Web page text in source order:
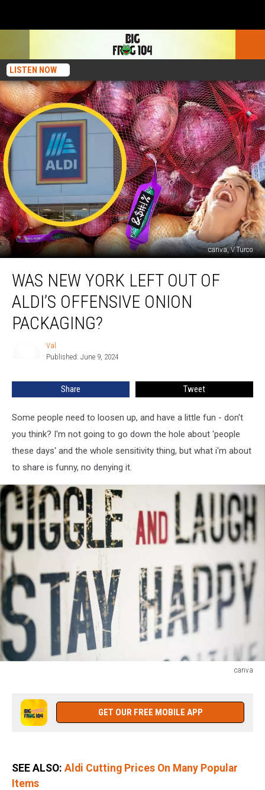
LISTEN NOW
canva, V.Turco
New
York
Left
Packaging?
WAS NEW YORK LEFT OUT OF
ALDI’S OFFENSIVE ONION
PACKAGING?
Val
Published: June 9, 2024
Share Tweet
Some people need to loosen up, and have a little fun - don't
you think? I'm not going to go down the hole about 'people
these days' and the whole sensitivity thing, but what i'm about
to share is funny, no denying it.
canva
GET OUR FREE MOBILE APP
SEE ALSO: Aldi Cutting Prices On Many Popular
Items